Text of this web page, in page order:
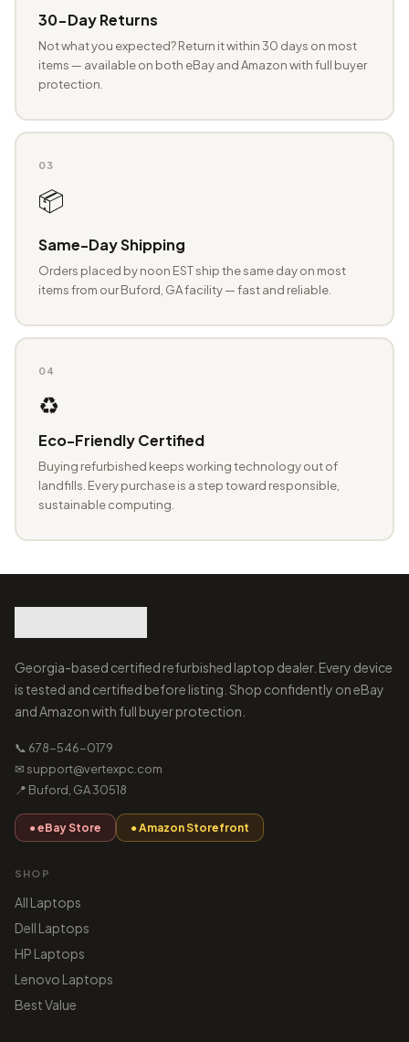
30-Day Returns
Not what you expected? Return it within 30 days on most
items — available on both eBay and Amazon with full buyer
protection.
03
📦
Same-Day Shipping
Orders placed by noon EST ship the same day on most
items from our Buford, GA facility — fast and reliable.
04
♻️
Eco-Friendly Certified
Buying refurbished keeps working technology out of
landfills. Every purchase is a step toward responsible,
sustainable computing.
Georgia-based certified refurbished laptop dealer. Every device
is tested and certified before listing. Shop confidently on eBay
and Amazon with full buyer protection.
📞 678-546-0179
✉ support@vertexpc.com
📍 Buford, GA 30518
● eBay Store ● Amazon Storefront
SHOP
All Laptops
Dell Laptops
HP Laptops
Lenovo Laptops
Best Value